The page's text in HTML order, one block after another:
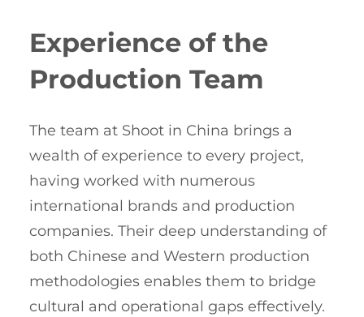
Experience of the
Production Team
The team at Shoot in China brings a
wealth of experience to every project,
having worked with numerous
international brands and production
companies. Their deep understanding of
both Chinese and Western production
methodologies enables them to bridge
cultural and operational gaps effectively.